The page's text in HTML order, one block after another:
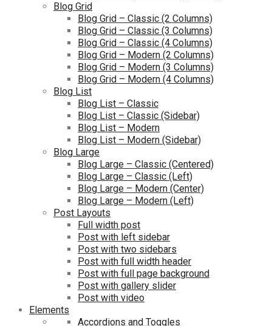
Blog Grid
Blog Grid – Classic (2 Columns)
Blog Grid – Classic (3 Columns)
Blog Grid – Classic (4 Columns)
Blog Grid – Modern (2 Columns)
Blog Grid – Modern (3 Columns)
Blog Grid – Modern (4 Columns)
Blog List
Blog List – Classic
Blog List – Classic (Sidebar)
Blog List – Modern
Blog List – Modern (Sidebar)
Blog Large
Blog Large – Classic (Centered)
Blog Large – Classic (Left)
Blog Large – Modern (Center)
Blog Large – Modern (Left)
Post Layouts
Full width post
Post with left sidebar
Post with two sidebars
Post with full width header
Post with full page background
Post with gallery slider
Post with video
Elements
Accordions and Toggles